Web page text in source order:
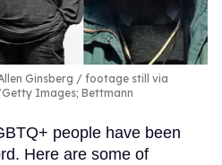
Ginsberg
footage still via
Images; Bettmann
people have been
Here are some of